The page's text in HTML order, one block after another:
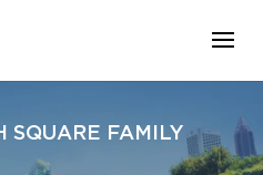
SQUARE FAMILY